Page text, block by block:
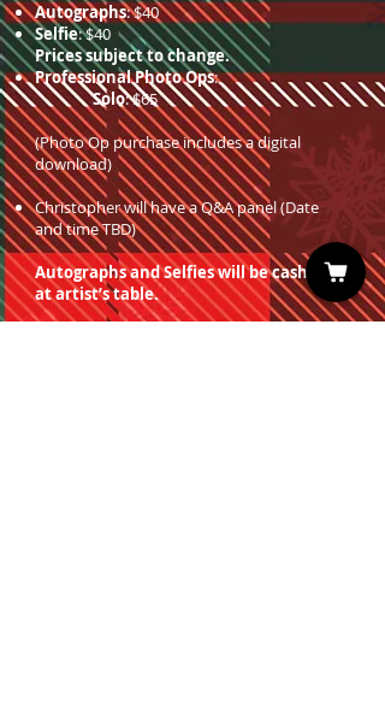
Autographs: $40
Selfie: $40
Prices subject to change.
Professional Photo Ops:
Solo: $65
(Photo Op purchase includes a digital
download)
Christopher will have a Q&A panel (Date
and time TBD)
Autographs and Selfies will be cash only
at artist’s table.